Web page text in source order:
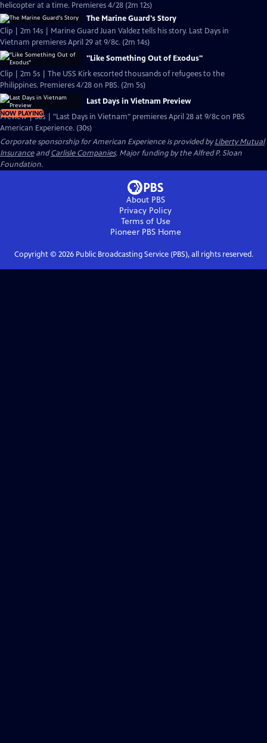
helicopter at a time. Premieres 4/28 (2m 12s)
The Marine Guard's Story
Clip | 2m 14s | Marine Guard Juan Valdez tells his story. Last Days in
Vietnam premieres April 29 at 9/8c. (2m 14s)
"Like Something Out of Exodus"
Clip | 2m 5s | The USS Kirk escorted thousands of refugees to the
Philippines. Premieres 4/28 on PBS. (2m 5s)
NOW PLAYING
Last Days in Vietnam Preview
Preview | 30s | "Last Days in Vietnam" premieres April 28 at 9/8c on PBS
American Experience. (30s)
Corporate sponsorship for American Experience is provided byLiberty Mutual
InsuranceandCarlisle Companies. Major funding by the Alfred P. Sloan
Foundation.
About PBS
Privacy Policy
Terms of Use
Pioneer PBSHome
Copyright © 2026Public Broadcasting Service (PBS), all rights reserved.